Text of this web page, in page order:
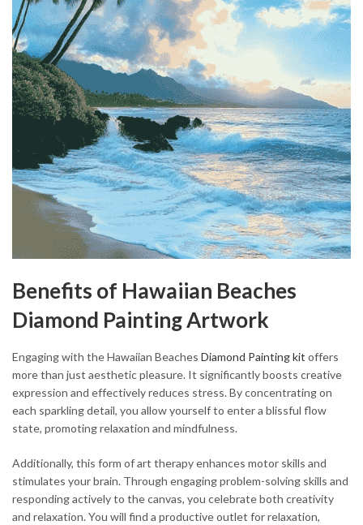
Benefits of Hawaiian Beaches
Diamond Painting Artwork
Engaging with the Hawaiian Beaches Diamond Painting kit offers
more than just aesthetic pleasure. It significantly boosts creative
expression and effectively reduces stress. By concentrating on
each sparkling detail, you allow yourself to enter a blissful flow
state, promoting relaxation and mindfulness.
Additionally, this form of art therapy enhances motor skills and
stimulates your brain. Through engaging problem-solving skills and
responding actively to the canvas, you celebrate both creativity
and relaxation. You will find a productive outlet for relaxation,